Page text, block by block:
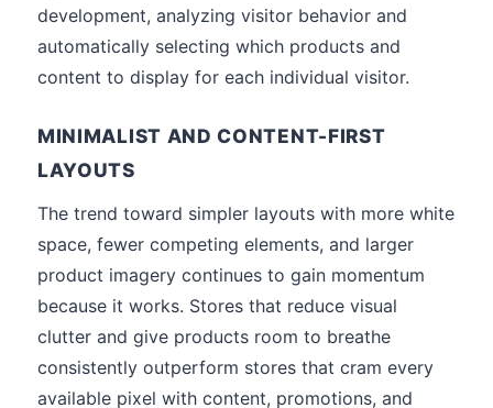
development, analyzing visitor behavior and
automatically selecting which products and
content to display for each individual visitor.
MINIMALIST AND CONTENT-FIRST
LAYOUTS
The trend toward simpler layouts with more white
space, fewer competing elements, and larger
product imagery continues to gain momentum
because it works. Stores that reduce visual
clutter and give products room to breathe
consistently outperform stores that cram every
available pixel with content, promotions, and